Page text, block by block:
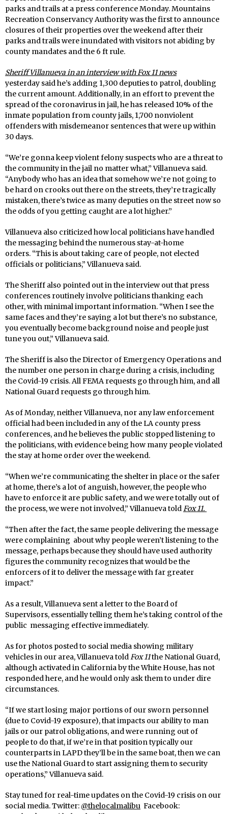
parks and trails at a press conference Monday. Mountains
Recreation Conservancy Authority was the first to announce
closures of their properties over the weekend after their
parks and trails were inundated with visitors not abiding by
county mandates and the 6 ft rule.
Sheriff Villanueva in an interview with Fox 11 news
yesterday said he’s adding 1,300 deputies to patrol, doubling
the current amount. Additionally, in an effort to prevent the
spread of the coronavirus in jail, he has released 10% of the
inmate population from county jails, 1,700 nonviolent
offenders with misdemeanor sentences that were up within
30 days.
“We’re gonna keep violent felony suspects who are a threat to
the community in the jail no matter what,” Villanueva said.
“Anybody who has an idea that somehow we’re not going to
be hard on crooks out there on the streets, they’re tragically
mistaken, there’s twice as many deputies on the street now so
the odds of you getting caught are a lot higher.”
Villanueva also criticized how local politicians have handled
the messaging behind the numerous stay-at-home
orders. “This is about taking care of people, not elected
officials or politicians,” Villanueva said.
The Sheriff also pointed out in the interview out that press
conferences routinely involve politicians thanking each
other, with minimal important information. “When I see the
same faces and they’re saying a lot but there’s no substance,
you eventually become background noise and people just
tune you out,” Villanueva said.
The Sheriff is also the Director of Emergency Operations and
the number one person in charge during a crisis, including
the Covid-19 crisis. All FEMA requests go through him, and all
National Guard requests go through him.
As of Monday, neither Villanueva, nor any law enforcement
official had been included in any of the LA county press
conferences, and he believes the public stopped listening to
the politicians, with evidence being how many people violated
the stay at home order over the weekend.
“When we’re communicating the shelter in place or the safer
at home, there’s a lot of anguish, however, the people who
have to enforce it are public safety, and we were totally out of
the process, we were not involved,” Villanueva toldFox 11.
“Then after the fact, the same people delivering the message
were complaining about why people weren’t listening to the
message, perhaps because they should have used authority
figures the community recognizes that would be the
enforcers of it to deliver the message with far greater
impact.”
As a result, Villanueva sent a letter to the Board of
Supervisors, essentially telling them he’s taking control of the
public messaging effective immediately.
As for photos posted to social media showing military
vehicles in our area, Villanueva toldFox 11the National Guard,
although activated in California by the White House, has not
responded here, and he would only ask them to under dire
circumstances.
“If we start losing major portions of our sworn personnel
(due to Covid-19 exposure), that impacts our ability to man
jails or our patrol obligations, and were running out of
people to do that, if we’re in that position typically our
counterparts in LAPD they’ll be in the same boat, then we can
use the National Guard to start assigning them to security
operations,” Villanueva said.
Stay tuned for real-time updates on the Covid-19 crisis on our
social media. Twitter: @thelocalmalibu Facebook: